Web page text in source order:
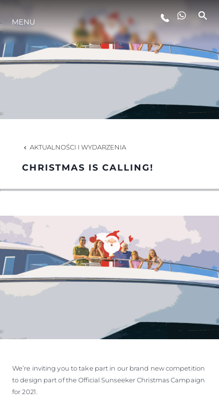
STYL ŻYCIA
PRZEDSIĘBIORSTWO
ZESPÓŁ
MENU
AKTUALNOŚCI I WYDARZENIA
CHRISTMAS IS CALLING!
We’re inviting you to take part in our brand new competition
to design part of the Official Sunseeker Christmas Campaign
for 2021.